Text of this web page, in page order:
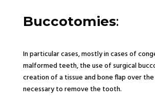
Buccotomies:
In particular cases, mostly in cases of
malformed teeth, the use of surgical
creation of a tissue and bone flap over
necessary to remove the tooth.